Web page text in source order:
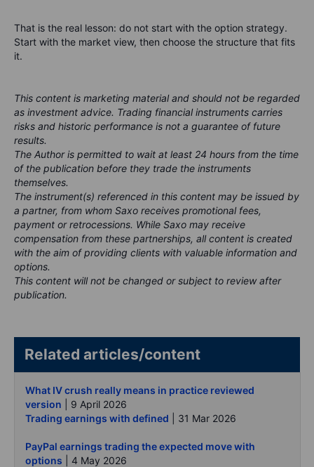
That is the real lesson: do not start with the option strategy.
Start with the market view, then choose the structure that fits
it.
This content is marketing material and should not be regarded
as investment advice. Trading financial instruments carries
risks and historic performance is not a guarantee of future
results.
The Author is permitted to wait at least 24 hours from the time
of the publication before they trade the instruments
themselves.
The instrument(s) referenced in this content may be issued by
a partner, from whom Saxo receives promotional fees,
payment or retrocessions. While Saxo may receive
compensation from these partnerships, all content is created
with the aim of providing clients with valuable information and
options.
This content will not be changed or subject to review after
publication.
Related articles/content
What IV crush really means in practice reviewed
version | 9 April 2026
Trading earnings with defined | 31 Mar 2026
PayPal earnings trading the expected move with
options | 4 May 2026